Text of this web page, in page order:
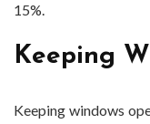
15%.
Keeping
Keeping windows